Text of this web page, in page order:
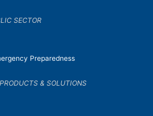
SECTOR
Preparedness
& SOLUTIONS